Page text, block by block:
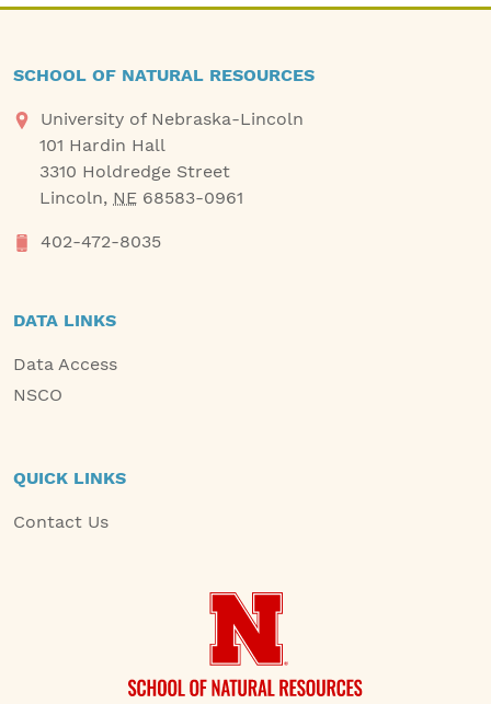
SCHOOL OF NATURAL RESOURCES
University of Nebraska-Lincoln
101 Hardin Hall
3310 Holdredge Street
Lincoln, NE 68583-0961
402-472-8035
DATA LINKS
Data Access
NSCO
QUICK LINKS
Contact Us